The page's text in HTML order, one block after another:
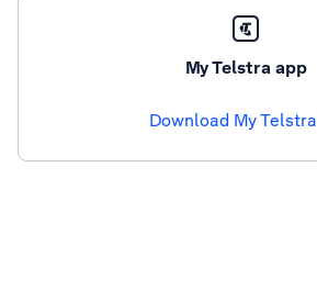
My Telstra app
Download My Telstra